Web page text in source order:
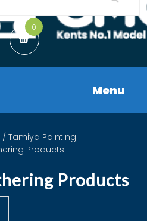
0
Menu
/ Tamiya Painting
Products
Products